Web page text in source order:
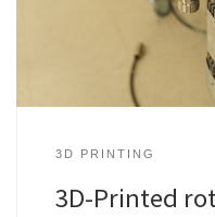
3D PRINTING
3D-Printed